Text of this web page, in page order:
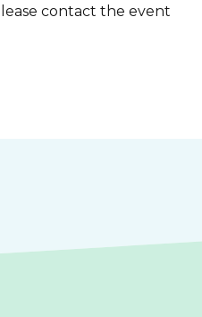
contact the event